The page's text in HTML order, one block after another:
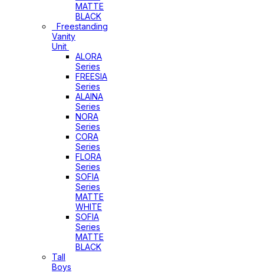
MATTE
BLACK
Freestanding
Vanity
Unit
ALORA
Series
FREESIA
Series
ALAINA
Series
NORA
Series
CORA
Series
FLORA
Series
SOFIA
Series
MATTE
WHITE
SOFIA
Series
MATTE
BLACK
Tall
Boys